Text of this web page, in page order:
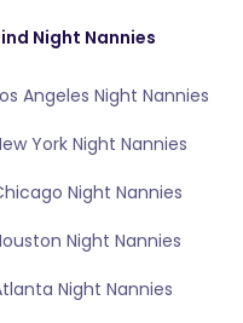
Night Nannies
Angeles Night Nannies
York Night Nannies
Night Nannies
Night Nannies
Night Nannies